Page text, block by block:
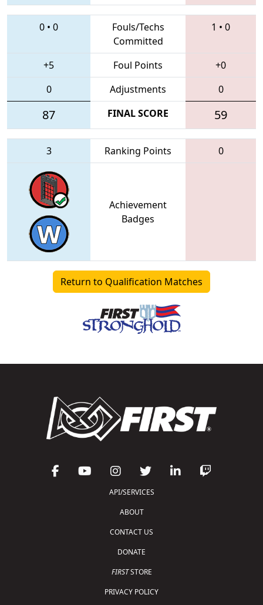
0 • 0
Fouls/Techs
Committed
1 • 0
+5 Foul Points
+0
0
Adjustments 0
87 FINAL SCORE 59
3 Ranking Points 0
Achievement
Badges
Return to Qualification Matches
API/SERVICES
ABOUT
CONTACT US
DONATE
FIRSTSTORE
PRIVACY POLICY